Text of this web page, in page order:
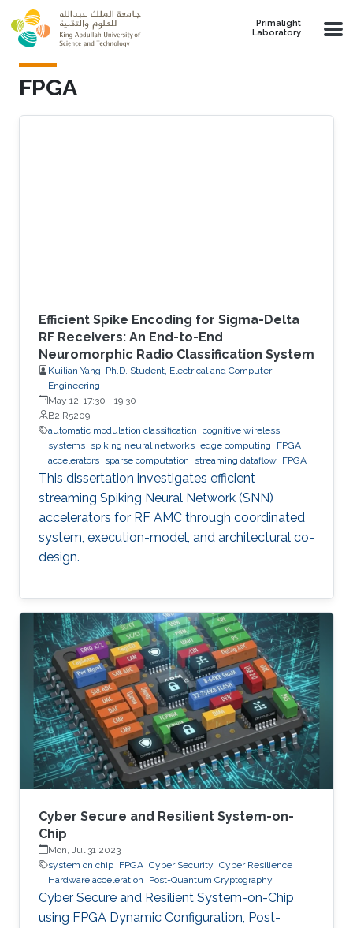
Skip to main content
Primalight
Laboratory
FPGA
Efficient Spike Encoding for Sigma-Delta
RF Receivers: An End-to-End
Neuromorphic Radio Classification System
Kuilian Yang, Ph.D. Student, Electrical and Computer
Engineering
May 12, 17:30 - 19:30
B2 R5209
automatic modulation classification cognitive wireless
systems spiking neural networks edge computing
FPGA
accelerators sparse computation streaming dataflow FPGA
This dissertation investigates efficient
streaming Spiking Neural Network (SNN)
accelerators for RF AMC through coordinated
system, execution-model, and architectural co-
design.
Cyber Secure and Resilient System-on-
Chip
Mon, Jul 31 2023
system on chip FPGA Cyber Security Cyber Resilience
Hardware acceleration
Post-Quantum Cryptography
Cyber Secure and Resilient System-on-Chip
using FPGA Dynamic Configuration, Post-